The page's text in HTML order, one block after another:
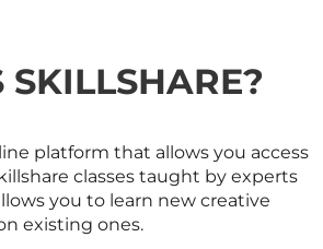
SKILLSHARE?
platform that allows you access
classes taught by experts
you to learn new creative
existing ones.